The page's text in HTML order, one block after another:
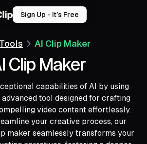
Sign Up - It’s Free
AI Clip Maker
Clip Maker
capabilities of AI by using
tool designed for crafting
video content effortlessly.
your creative process, our
maker seamlessly transforms your